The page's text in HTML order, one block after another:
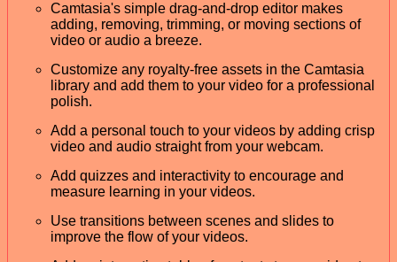
Camtasia's simple drag-and-drop editor makes
adding, removing, trimming, or moving sections of
video or audio a breeze.
Customize any royalty-free assets in the Camtasia
library and add them to your video for a professional
polish.
Add a personal touch to your videos by adding crisp
video and audio straight from your webcam.
Add quizzes and interactivity to encourage and
measure learning in your videos.
Use transitions between scenes and slides to
improve the flow of your videos.